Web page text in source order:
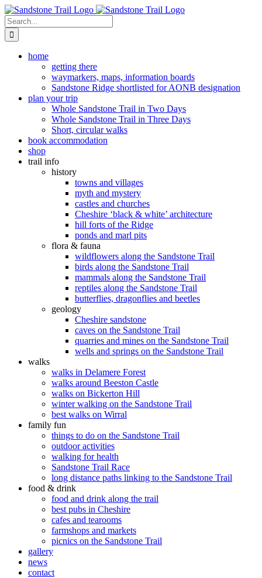
Skip
to
content
Search
for:
home
getting there
waymarkers, maps, information boards
Sandstone Ridge shortlisted for AONB designation
plan your trip
Whole Sandstone Trail in Two Days
Whole Sandstone Trail in Three Days
Short, circular walks
book accommodation
shop
trail info
history
towns and villages
myth and mystery
castles and churches
Cheshire ‘black & white’ architecture
hill forts of the Ridge
ponds and marl pits
flora & fauna
wildflowers along the Sandstone Trail
birds along the Sandstone Trail
mammals along the Sandstone Trail
reptiles along the Sandstone Trail
butterflies, dragonflies and beetles
geology
Cheshire sandstone
caves on the Sandstone Trail
quarries and mines on the Sandstone Trail
wells and springs on the Sandstone Trail
walks
walks in Delamere Forest
walks around Beeston Castle
walks on Bickerton Hill
winter walking on the Sandstone Trail
best walks on Wirral
family fun
things to do on the Sandstone Trail
outdoor activities
walking for health
Sandstone Trail Race
long distance paths linking to the Sandstone Trail
food & drink
food and drink along the trail
best pubs in Cheshire
cafes and tearooms
farmshops and markets
picnics on the Sandstone Trail
gallery
news
contact